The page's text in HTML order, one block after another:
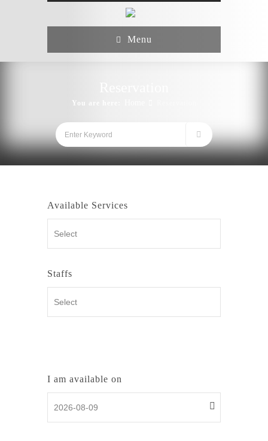
Menu
You are here:
Available Services
Staffs
I am available on